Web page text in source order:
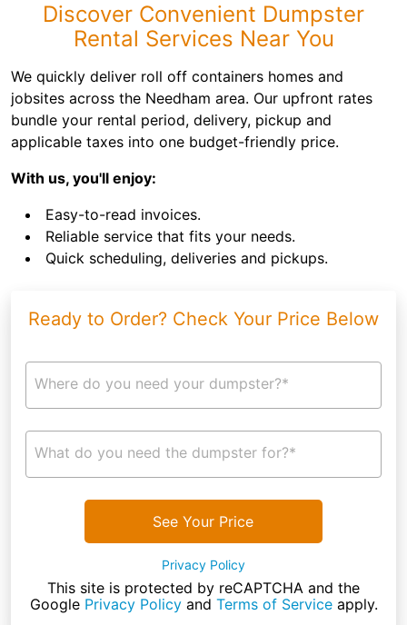
Discover Convenient Dumpster
Rental Services Near You
We quickly deliver roll off containers homes and
jobsites across the Needham area. Our upfront rates
bundle your rental period, delivery, pickup and
applicable taxes into one budget-friendly price.
With us, you'll enjoy:
Easy-to-read invoices.
Reliable service that fits your needs.
Quick scheduling, deliveries and pickups.
Ready to Order? Check Your Price Below
Where do you need your dumpster?*
What do you need the dumpster for?*
See Your Price
Privacy Policy
This site is protected by reCAPTCHA and the
Google Privacy Policyand Terms of Serviceapply.